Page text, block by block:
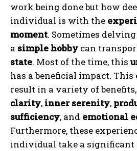
work being done but how
individual is with the
moment. Sometimes
a simple hobby can
state. Most of the time, this
has a beneficial impact. This
result in a variety of
clarity, inner serenity,
sufficiency, and emotional
Furthermore, these
individual take a significant